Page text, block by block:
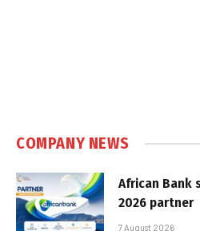
COMPANY NEWS
African Bank
2026 partner
7 August 2026